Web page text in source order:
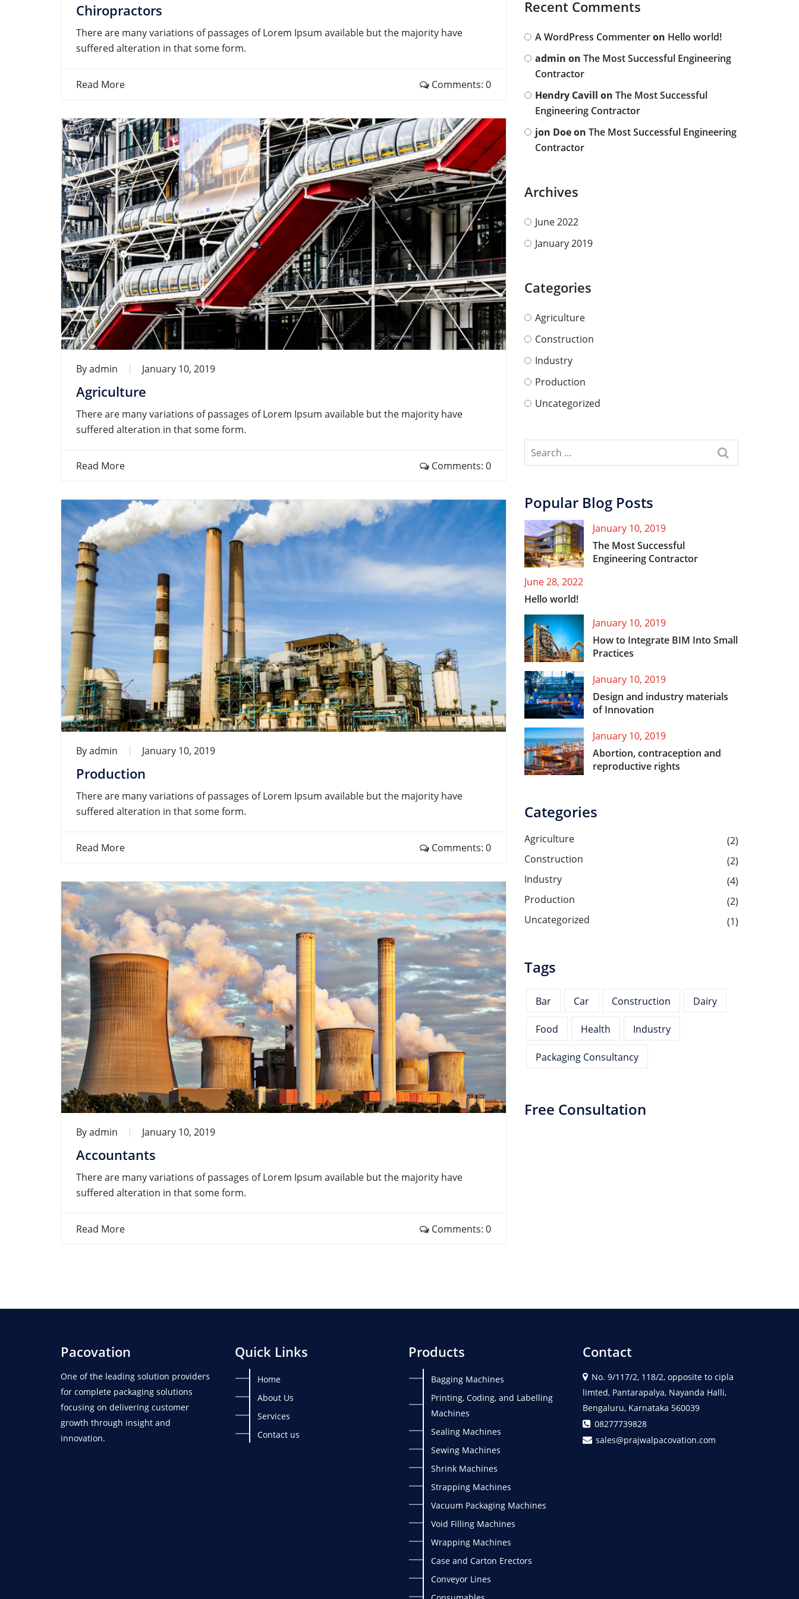
Chiropractors
There are many variations of passages of Lorem Ipsum available but the majority have
suffered alteration in that some form.
Read More Comments: 0
Byadmin January 10, 2019
Agriculture
There are many variations of passages of Lorem Ipsum available but the majority have
suffered alteration in that some form.
Read More Comments: 0
Byadmin January 10, 2019
Production
There are many variations of passages of Lorem Ipsum available but the majority have
suffered alteration in that some form.
Read More Comments: 0
Byadmin January 10, 2019
Accountants
There are many variations of passages of Lorem Ipsum available but the majority have
suffered alteration in that some form.
Read More Comments: 0
Recent Comments
A WordPress Commenteron Hello world!
admin on The Most Successful Engineering
Contractor
Hendry Cavill on The Most Successful
Engineering Contractor
jon Doeon The Most Successful Engineering
Contractor
Archives
June 2022
January 2019
Categories
Agriculture
Construction
Industry
Production
Uncategorized
Popular Blog Posts
January 10, 2019
The Most Successful
Engineering Contractor
June 28, 2022
Hello world!
January 10, 2019
How to Integrate BIM Into Small
Practices
January 10, 2019
Design and industry materials
of Innovation
January 10, 2019
Abortion, contraception and
reproductive rights
Categories
Agriculture
(2)
Construction
(2)
Industry
(4)
Production
(2)
Uncategorized
(1)
Tags
Bar Car Construction Dairy
Food Health Industry
Packaging Consultancy
Free Consultation
Pacovation
One of the leading solution providers
for complete packaging solutions
focusing on delivering customer
growth through insight and
innovation.
Quick Links
Home
About Us
Services
Contact us
Products
Bagging Machines
Printing, Coding, and Labelling
Machines
Sealing Machines
Sewing Machines
Shrink Machines
Strapping Machines
Vacuum Packaging Machines
Void Filling Machines
Wrapping Machines
Case and Carton Erectors
Conveyor Lines
Contact
No. 9/117/2, 118/2, opposite to cipla
limted, Pantarapalya, Nayanda Halli,
Bengaluru, Karnataka 560039
08277739828
sales@prajwalpacovation.com